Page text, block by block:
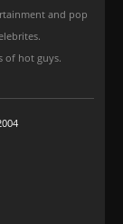
and pop
of hot guys.